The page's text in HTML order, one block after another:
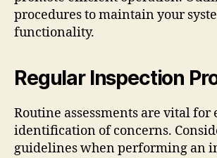
procedures to maintain your
functionality.
Regular Inspection
Routine assessments are vital for
identification of concerns.
guidelines when performing an